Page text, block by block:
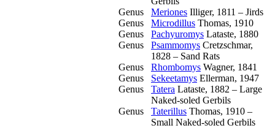
Genus
Meriones Illiger, 1811 – Jirds
Genus
Microdillus Thomas, 1910
Genus
Pachyuromys Lataste, 1880
Genus
Psammomys Cretzschmar,
1828 – Sand Rats
Genus
Rhombomys Wagner, 1841
Genus
Sekeetamys Ellerman, 1947
Genus
Tatera Lataste, 1882 – Large
Naked-soled Gerbils
Genus
Taterillus Thomas, 1910 –
Small Naked-soled Gerbils